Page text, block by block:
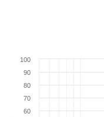
60
70
80
90
100